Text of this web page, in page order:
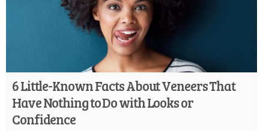
6 Little-Known Facts About Veneers That
Have Nothing to Do with Looks or
Confidence